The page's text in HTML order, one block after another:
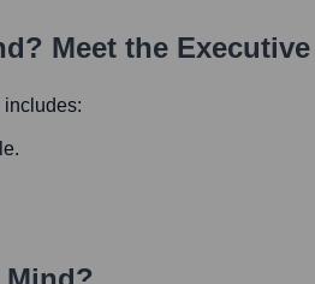
? Meet the Executive
includes: